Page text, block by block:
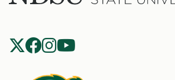
Social
Navigation